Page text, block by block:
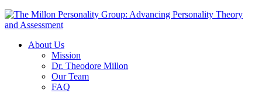
About Us
Mission
Dr. Theodore Millon
Our Team
FAQ